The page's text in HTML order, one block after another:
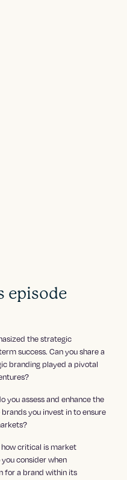
episode
the strategic
success. Can you share a
branding played a pivotal
you assess and enhance the
you invest in to ensure
how critical is market
consider when
for a brand within its